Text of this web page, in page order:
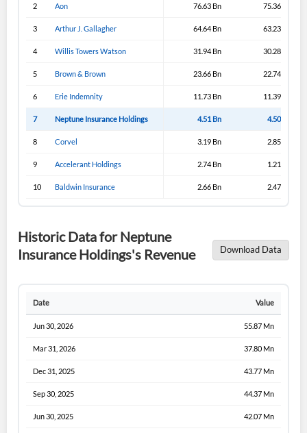
2 Aon 76.63 Bn 75.36 Bn
3 Arthur J. Gallagher 64.64 Bn 63.23 Bn
4 Willis Towers Watson 31.94 Bn 30.28 Bn
5 Brown & Brown 23.66 Bn 22.74 Bn
6 Erie Indemnity 11.73 Bn 11.39 Bn
7 Neptune Insurance Holdings 4.51 Bn 4.50 Bn
8 Corvel 3.19 Bn 2.85 Bn
9 Accelerant Holdings 2.74 Bn 1.21 Bn
10 Baldwin Insurance 2.66 Bn 2.47 Bn
Historic Data for Neptune
Insurance Holdings's Revenue
Download Data
Date Value
Jun 30, 2026 55.87 Mn
Mar 31, 2026 37.80 Mn
Dec 31, 2025 43.77 Mn
Sep 30, 2025 44.37 Mn
Jun 30, 2025 42.07 Mn